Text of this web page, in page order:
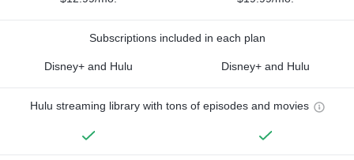
Subscriptions included in each plan
Disney+ and Hulu Disney+ and Hulu
Hulu streaming library with tons of episodes and movies